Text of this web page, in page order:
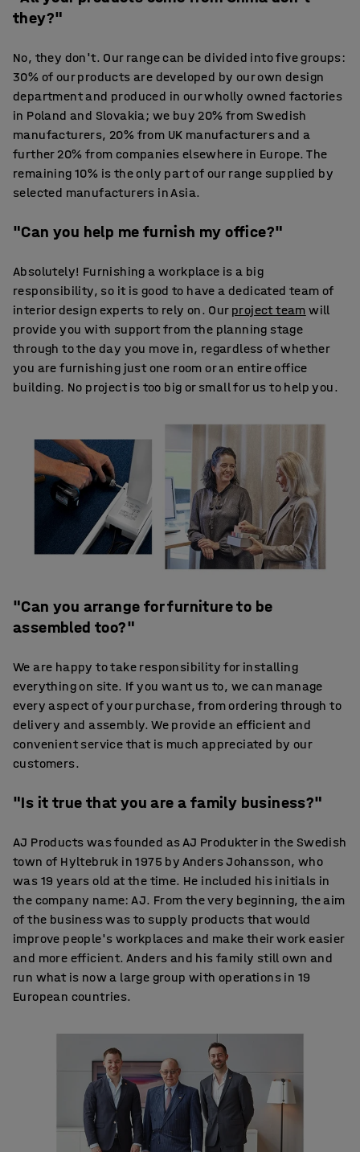
they?"
No, they don't. Our range can be divided into five groups:
30% of our products are developed by our own design
department and produced in our wholly owned factories
in Poland and Slovakia; we buy 20% from Swedish
manufacturers, 20% from UK manufacturers and a
further 20% from companies elsewhere in Europe. The
remaining 10% is the only part of our range supplied by
selected manufacturers in Asia.
"Can you help me furnish my office?"
Absolutely! Furnishing a workplace is a big
responsibility, so it is good to have a dedicated team of
interior design experts to rely on. Our project team will
provide you with support from the planning stage
through to the day you move in, regardless of whether
you are furnishing just one room or an entire office
building. No project is too big or small for us to help you.
"Can you arrange for furniture to be
assembled too?"
We are happy to take responsibility for installing
everything on site. If you want us to, we can manage
every aspect of your purchase, from ordering through to
delivery and assembly. We provide an efficient and
convenient service that is much appreciated by our
customers.
"Is it true that you are a family business?"
AJ Products was founded as AJ Produkter in the Swedish
town of Hyltebruk in 1975 by Anders Johansson, who
was 19 years old at the time. He included his initials in
the company name: AJ. From the very beginning, the aim
of the business was to supply products that would
improve people's workplaces and make their work easier
and more efficient. Anders and his family still own and
run what is now a large group with operations in 19
European countries.